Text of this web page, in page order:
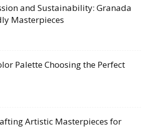
More
and Sustainability: Granada
Masterpieces
Palette Choosing the Perfect
Artistic Masterpieces for